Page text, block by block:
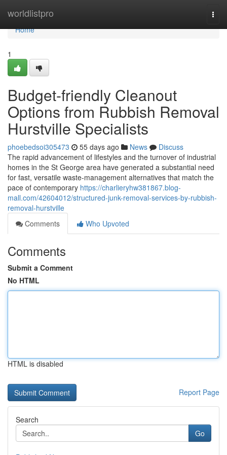
worldlistpro
Home
Home
1
Budget-friendly Cleanout
Options from Rubbish Removal
Hurstville Specialists
phoebedsoi305473 55 days ago News
Discuss
The rapid advancement of lifestyles and the turnover of industrial
homes in the St George area have generated a substantial need
for fast, versatile waste‑management alternatives that match the
pace of contemporary https://charlieryhw381867.blog-
mall.com/42604012/structured-junk-removal-services-by-rubbish-
removal-hurstville
Comments
Who Upvoted
Comments
Submit a Comment
No HTML
HTML is disabled
Report Page
Search
Go